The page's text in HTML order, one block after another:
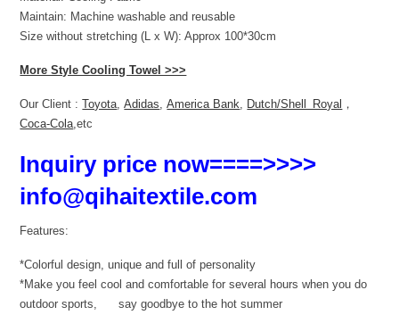
Maintain: Machine washable and reusable
Size without stretching (L x W): Approx 100*30cm
More Style Cooling Towel >>>
Our Client :Toyota ,Adidas ,America Bank Dutch/Shell Royal ，
Coca-Cola ,etc
Inquiry price now====>>>>
info@qihaitextile.com
Features:
*Colorful design, unique and full of personality
*Make you feel cool and comfortable for several hours when you do
outdoor sports, say goodbye to the hot summer